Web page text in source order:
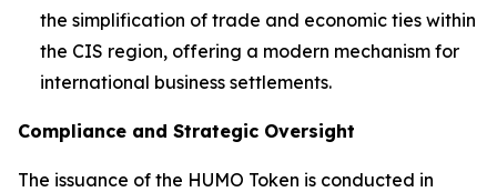
the simplification of trade and economic ties within
the CIS region, offering a modern mechanism for
international business settlements.
Compliance and Strategic Oversight
The issuance of the HUMO Token is conducted in